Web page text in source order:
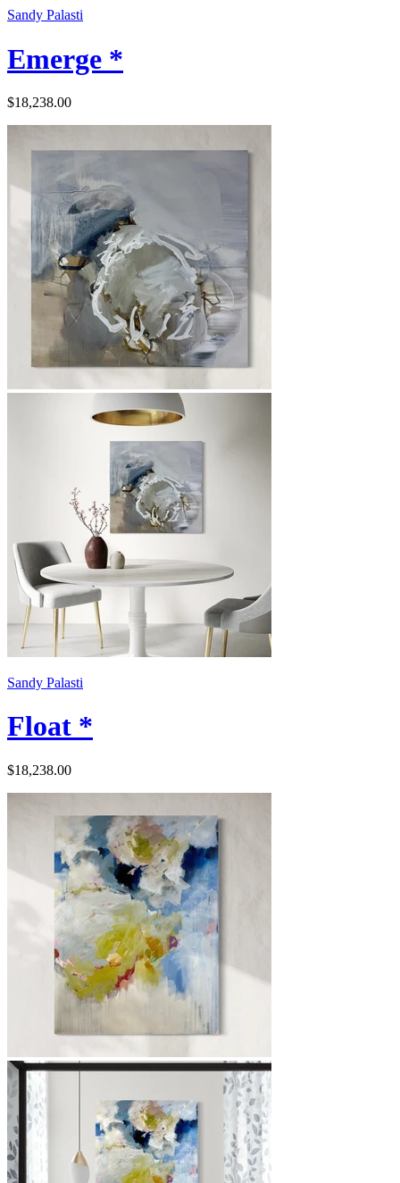
Sandy Palasti
Emerge *
$18,238.00
Sandy Palasti
Float *
$18,238.00